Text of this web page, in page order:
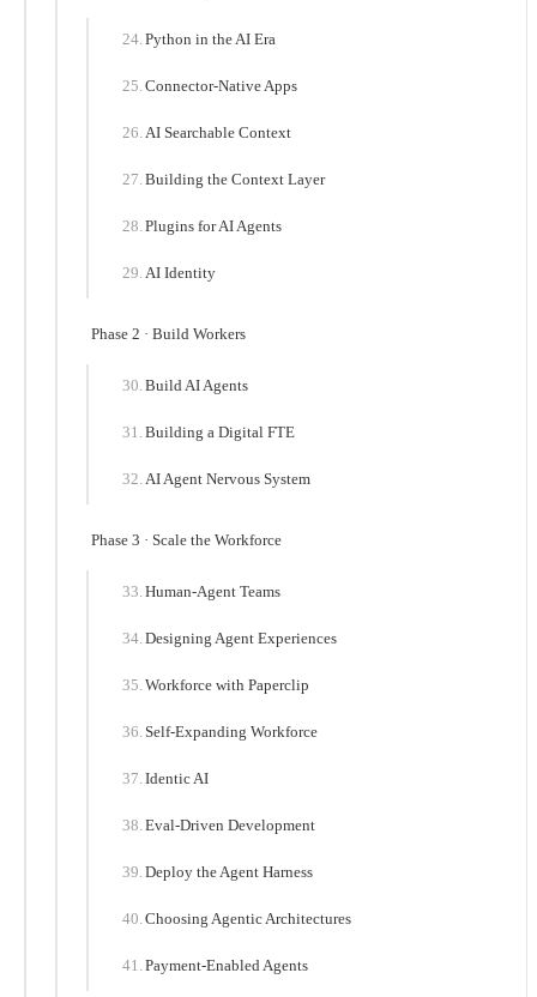
Python in the AI Era
Connector-Native Apps
AI Searchable Context
Building the Context Layer
Plugins for AI Agents
AI Identity
Phase 2 · Build Workers
Build AI Agents
Building a Digital FTE
AI Agent Nervous System
Phase 3 · Scale the Workforce
Human-Agent Teams
Designing Agent Experiences
Workforce with Paperclip
Self-Expanding Workforce
Identic AI
Eval-Driven Development
Deploy the Agent Harness
Choosing Agentic Architectures
Payment-Enabled Agents